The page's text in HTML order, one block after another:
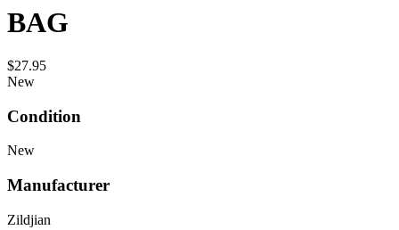
BAG
$27.95
New
Condition
New
Manufacturer
Zildjian